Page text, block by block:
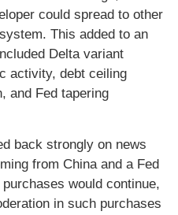
could spread to other
This added to an
Delta variant
activity, debt ceiling
and Fed tapering
back strongly on news
from China and a Fed
would continue,
in such purchases